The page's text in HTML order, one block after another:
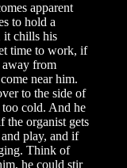
apparent
to hold a
it chills his
time to work, if
away from
near him.
to the side of
cold. And he
the organist gets
play, and if
Think of
he could stir